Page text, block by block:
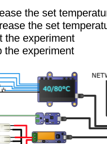
the set
the set
the experiment
the experiment